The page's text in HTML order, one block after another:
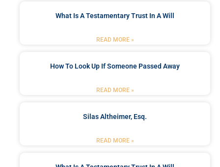
What Is A Testamentary Trust In A Will
READ MORE »
How To Look Up If Someone Passed Away
READ MORE »
Silas Altheimer, Esq.
READ MORE »